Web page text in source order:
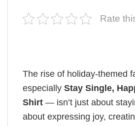
Rate
The rise of holiday-themed
especially Stay Single,
Shirt — isn’t just about
about expressing joy,